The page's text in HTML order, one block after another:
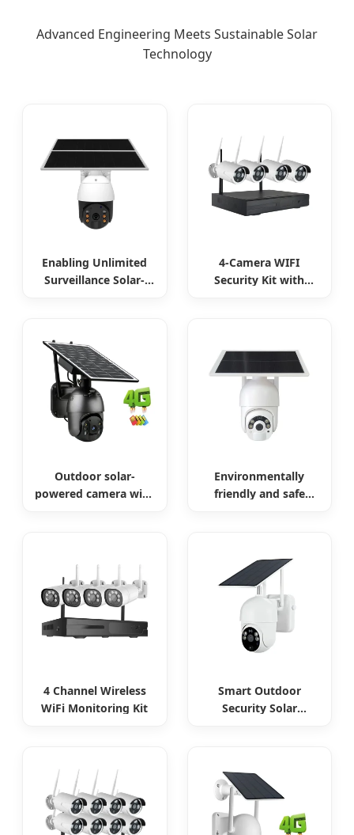
Advanced Engineering Meets Sustainable Solar
Technology
Enabling Unlimited
Surveillance Solar-
4-Camera WIFI
Security Kit with
Outdoor solar-
powered camera with
Environmentally
friendly and safe
4 Channel Wireless
WiFi Monitoring Kit
Smart Outdoor
Security Solar